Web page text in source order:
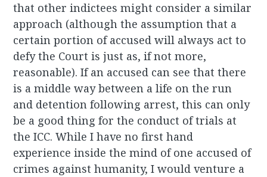
that other indictees might consider a similar
approach (although the assumption that a
certain portion of accused will always act to
defy the Court is just as, if not more,
reasonable). If an accused can see that there
is a middle way between a life on the run
and detention following arrest, this can only
be a good thing for the conduct of trials at
the ICC. While I have no first hand
experience inside the mind of one accused of
crimes against humanity, I would venture a